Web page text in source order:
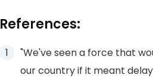
References:
"We've seen a force that
our country if it meant